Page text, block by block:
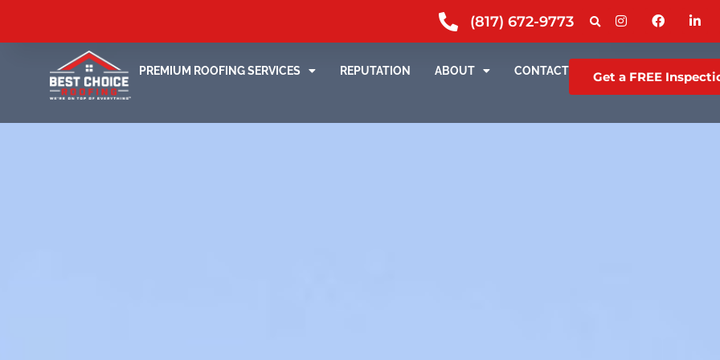
(817) 672-9773
PREMIUM ROOFING SERVICES REPUTATION ABOUT CONTACT Get a FREE